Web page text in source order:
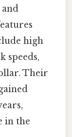
high
speeds,
Their
in the